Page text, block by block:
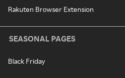
Rakuten Browser Extension
SEASONAL PAGES
Black Friday